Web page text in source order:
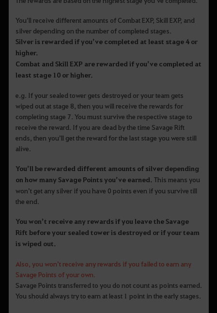
You’ll receive different amounts of Combat EXP, Skill EXP, and
silver depending on the number of completed stages.
Silver is rewarded if you’ve completed at least stage 4 or
higher.
Combat and Skill EXP are rewarded if you’ve completed at
least stage 10 or higher.
e.g. If your sealed tower gets destroyed or your team gets
wiped out at stage 8, then you will receive the rewards for
completing stage 7. You must survive the respective stage to
receive the reward. If you are dead by the time Savage Rift
ends, then you’ll get the reward for the last stage you were still
alive.
You’ll be rewarded different amounts of silver depending
on how many Savage Points you’ve earned. This means you
won’t get any silver if you have 0 points even if you survive till
the end.
You won’t receive any rewards if you leave the Savage
Rift before your sealed tower is destroyed or if your team
is wiped out.
Also, you won’t receive any rewards if you failed to earn any
Savage Points of your own.
Savage Points transferred to you do not count as points earned.
You should always try to earn at least 1 point in the early stages.